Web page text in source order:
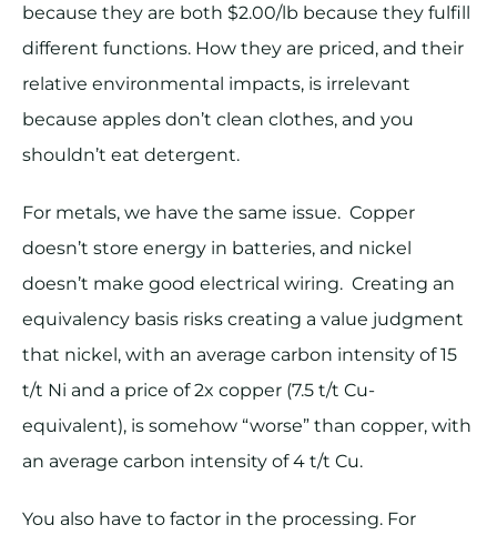
because they are both $2.00/lb because they fulfill
different functions. How they are priced, and their
relative environmental impacts, is irrelevant
because apples don’t clean clothes, and you
shouldn’t eat detergent.
For metals, we have the same issue. Copper
doesn’t store energy in batteries, and nickel
doesn’t make good electrical wiring. Creating an
equivalency basis risks creating a value judgment
that nickel, with an average carbon intensity of 15
t/t Ni and a price of 2x copper (7.5 t/t Cu-
equivalent), is somehow “worse” than copper, with
an average carbon intensity of 4 t/t Cu.
You also have to factor in the processing. For